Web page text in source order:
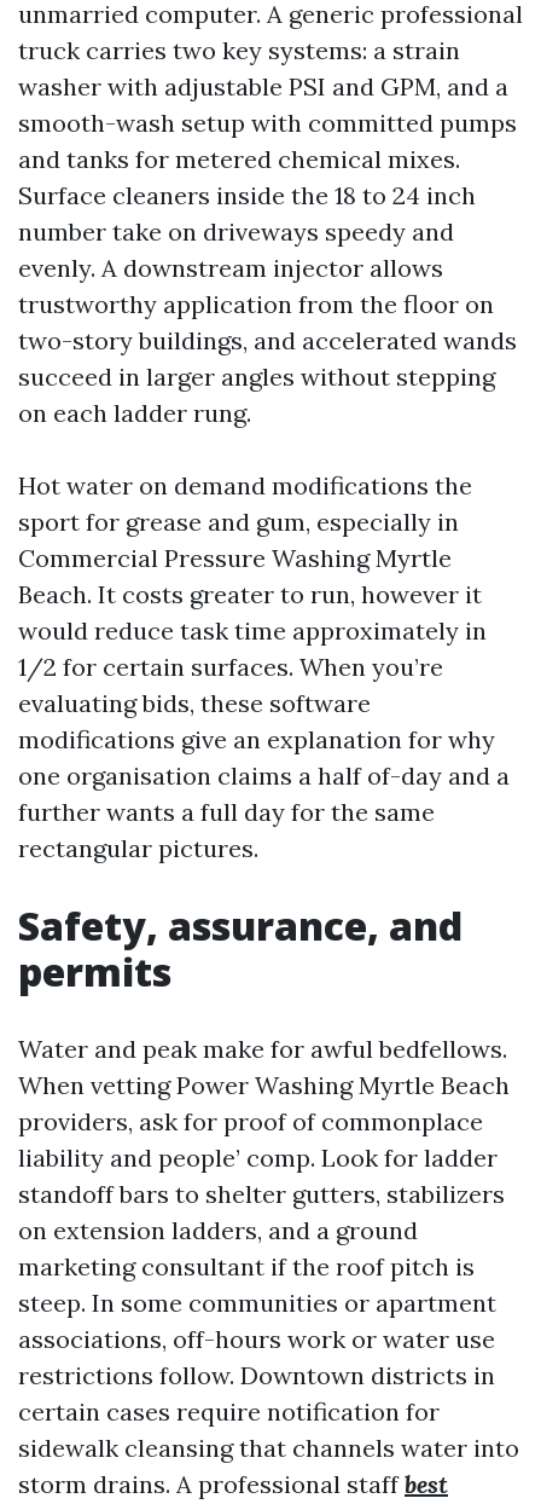
unmarried computer. A generic professional
truck carries two key systems: a strain
washer with adjustable PSI and GPM, and a
smooth-wash setup with committed pumps
and tanks for metered chemical mixes.
Surface cleaners inside the 18 to 24 inch
number take on driveways speedy and
evenly. A downstream injector allows
trustworthy application from the floor on
two-story buildings, and accelerated wands
succeed in larger angles without stepping
on each ladder rung.
Hot water on demand modifications the
sport for grease and gum, especially in
Commercial Pressure Washing Myrtle
Beach. It costs greater to run, however it
would reduce task time approximately in
1/2 for certain surfaces. When you’re
evaluating bids, these software
modifications give an explanation for why
one organisation claims a half of-day and a
further wants a full day for the same
rectangular pictures.
Safety, assurance, and
permits
Water and peak make for awful bedfellows.
When vetting Power Washing Myrtle Beach
providers, ask for proof of commonplace
liability and people’ comp. Look for ladder
standoff bars to shelter gutters, stabilizers
on extension ladders, and a ground
marketing consultant if the roof pitch is
steep. In some communities or apartment
associations, off-hours work or water use
restrictions follow. Downtown districts in
certain cases require notification for
sidewalk cleansing that channels water into
storm drains. A professional staffbest